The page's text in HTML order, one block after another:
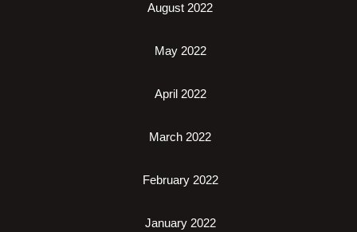
August 2022
May 2022
April 2022
March 2022
February 2022
January 2022